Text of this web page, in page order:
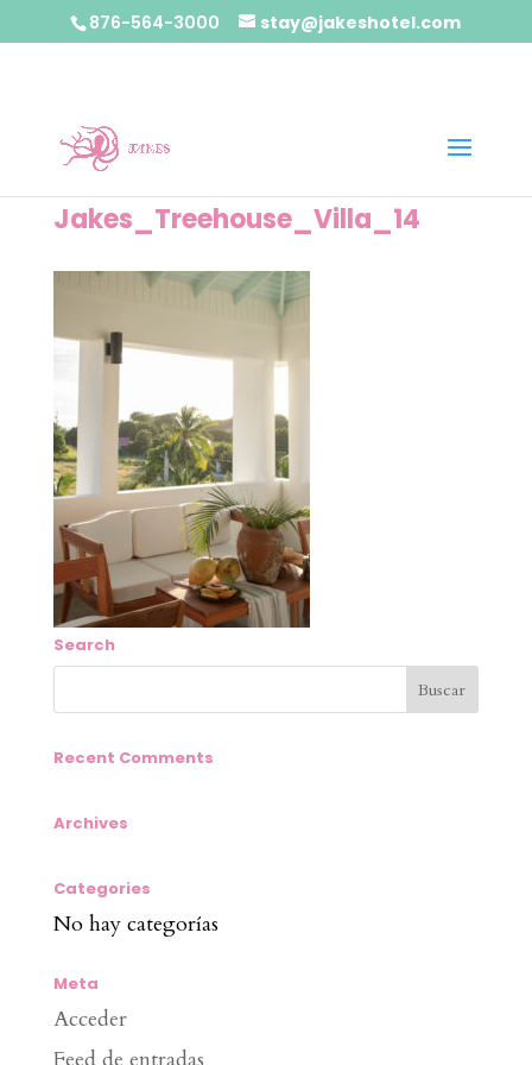
876-564-3000 stay@jakeshotel.com
Jakes_Treehouse_Villa_14
Search
Recent Comments
Archives
Categories
No hay categorías
Meta
Acceder